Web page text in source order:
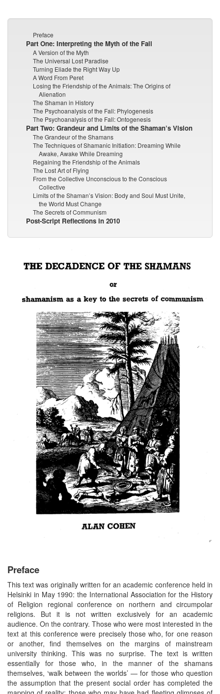
Preface
Part One: Interpreting the Myth of the Fall
A Version of the Myth
The Universal Lost Paradise
Turning Eliade the Right Way Up
A Word From Peret
Losing the Friendship of the Animals: The Origins of
Alienation
The Shaman in History
The Psychoanalysis of the Fall: Phylogenesis
The Psychoanalysis of the Fall: Ontogenesis
Part Two: Grandeur and Limits of the Shaman’s Vision
The Grandeur of the Shamans
The Techniques of Shamanic Initiation: Dreaming While
Awake, Awake While Dreaming
Regaining the Friendship of the Animals
The Lost Art of Flying
From the Collective Unconscious to the Conscious
Collective
Limits of the Shaman’s Vision: Body and Soul Must Unite,
the World Must Change
The Secrets of Communism
Post-Script Reflections in 2010
Preface
This text was originally written for an academic conference held in
Helsinki in May 1990: the International Association for the History
of Religion regional conference on northern and circumpolar
religions. But it is not written exclusively for an academic
audience. On the contrary. Those who were most interested in the
text at this conference were precisely those who, for one reason
or another, find themselves on the margins of mainstream
university thinking. This was no surprise. The text is written
essentially for those who, in the manner of the shamans
themselves, ‘walk between the worlds’ — for those who question
the assumption that the present social order has completed the